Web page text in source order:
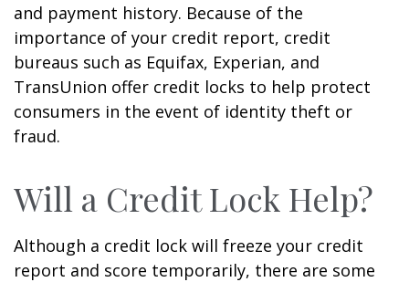
and payment history. Because of the
importance of your credit report, credit
bureaus such as Equifax, Experian, and
TransUnion offer credit locks to help protect
consumers in the event of identity theft or
fraud.
Will a Credit Lock Help?
Although a credit lock will freeze your credit
report and score temporarily, there are some